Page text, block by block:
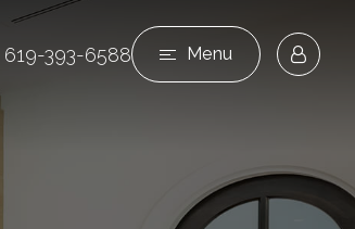
619-393-6588 Menu